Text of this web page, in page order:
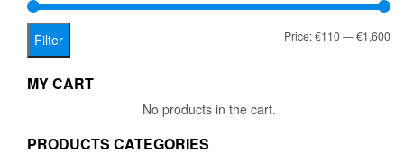
Filter Price:€110—€1,600
MY CART
No products in the cart.
PRODUCTS CATEGORIES